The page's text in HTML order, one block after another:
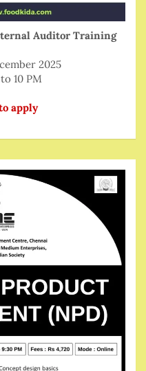
Auditor Training
2025
10 PM
apply